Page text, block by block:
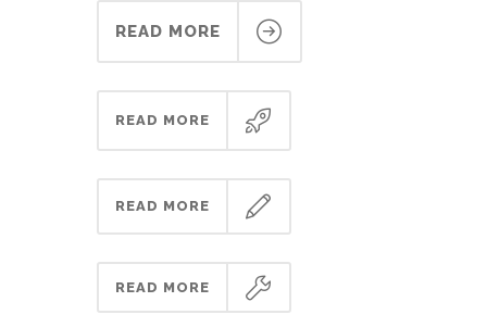
READ MORE
READ MORE
READ MORE
READ MORE